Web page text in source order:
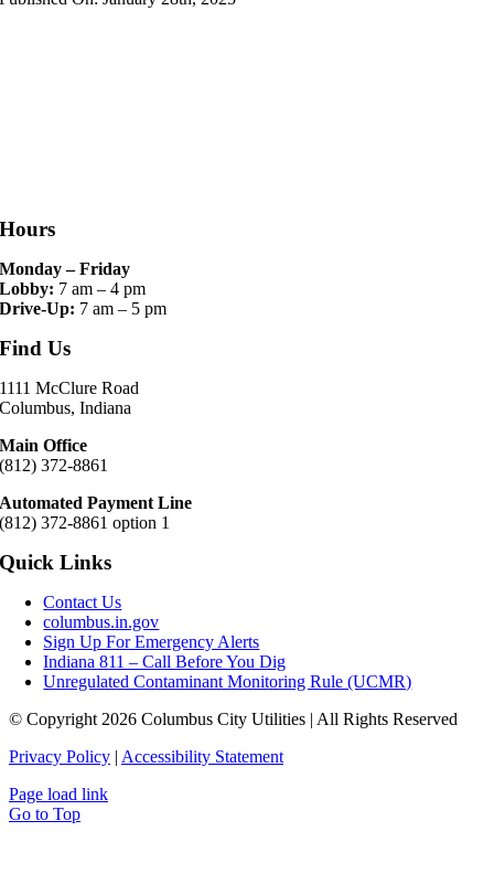
Hours
Monday – Friday
Lobby: 7 am – 4 pm
Drive-Up: 7 am – 5 pm
Find Us
1111 McClure Road
Columbus, Indiana
Main Office
(812) 372-8861
Automated Payment Line
(812) 372-8861 option 1
Quick Links
Contact Us
columbus.in.gov
Sign Up For Emergency Alerts
Indiana 811 – Call Before You Dig
Unregulated Contaminant Monitoring Rule (UCMR)
© Copyright 2026 Columbus City Utilities | All Rights Reserved
Privacy Policy | Accessibility Statement
Page load link
Go to Top